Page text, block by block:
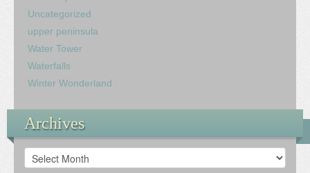
Uncategorized
upper peninsula
Water Tower
Waterfalls
Winter Wonderland
Archives
Archives